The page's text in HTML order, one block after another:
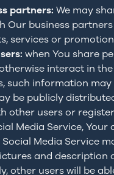
partners: We may
Our business
services or
when You share
interact in
such information may
be publicly
other users or
Media Service, Your
Media Service
and description
other users will be